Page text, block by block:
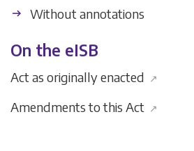
Without annotations
On the eISB
Act as originally enacted ↗
Amendments to this Act ↗